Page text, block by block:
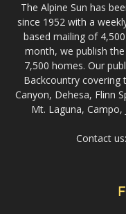
The Alpine Sun has
since 1952 with a
based mailing of
month, we publish
7,500 homes. Our
Backcountry covering
Canyon, Dehesa, Flinn
Mt. Laguna, Campo,
Contact us: